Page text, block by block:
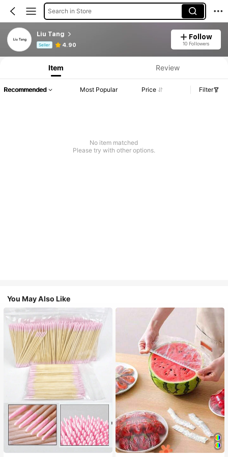
Search in Store
Liu Tang
Seller 4.90
Follow
10 Followers
Product Info: Price Disclosure, Sales & Stock Details.
Item Review
Recommended Most Popular Price Filter
No item matched
Please try with other options.
You May Also Like